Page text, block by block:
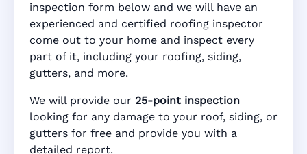
inspection form below and we will have an
experienced and certified roofing inspector
come out to your home and inspect every
part of it, including your roofing, siding,
gutters, and more.
We will provide our 25-point inspection
looking for any damage to your roof, siding, or
gutters for free and provide you with a
detailed report.